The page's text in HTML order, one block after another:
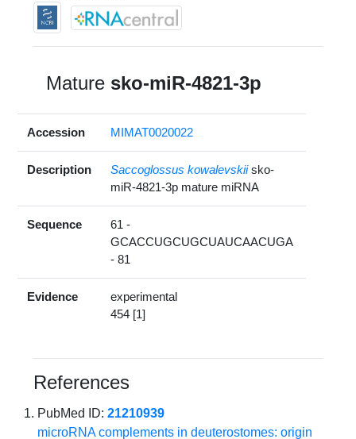
Mature sko-miR-4821-3p
Accession MIMAT0020022
Description Saccoglossus kowalevskii sko-
miR-4821-3p mature miRNA
Sequence
61 -
GCACCUGCUGCUAUCAACUGA
- 81
Evidence
experimental
454 [1]
References
PubMed ID:21210939
microRNA complements in deuterostomes: origin